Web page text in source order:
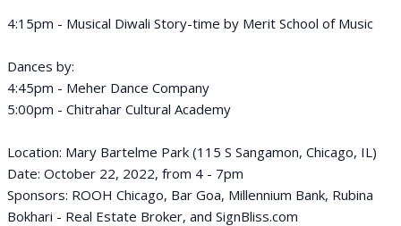
4:15pm - Musical Diwali Story-time by Merit School of Music
Dances by:
4:45pm - Meher Dance Company
5:00pm - Chitrahar Cultural Academy
Location: Mary Bartelme Park (115 S Sangamon, Chicago, IL)
Date: October 22, 2022, from 4 - 7pm
Sponsors: ROOH Chicago, Bar Goa, Millennium Bank, Rubina
Bokhari - Real Estate Broker, and SignBliss.com